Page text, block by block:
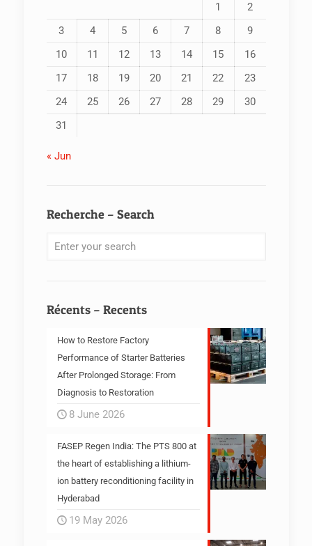
1
2
3
4 5 6 7 8
9
10
11 12 13 14 15
16
17
18 19 20 21 22
23
24
25 26 27 28 29
30
31
« Jun
Recherche – Search
Récents – Recents
How to Restore Factory
Performance of Starter Batteries
After Prolonged Storage: From
Diagnosis to Restoration
8 June 2026
FASEP Regen India: The PTS 800 at
the heart of establishing a lithium-
ion battery reconditioning facility in
Hyderabad
19 May 2026